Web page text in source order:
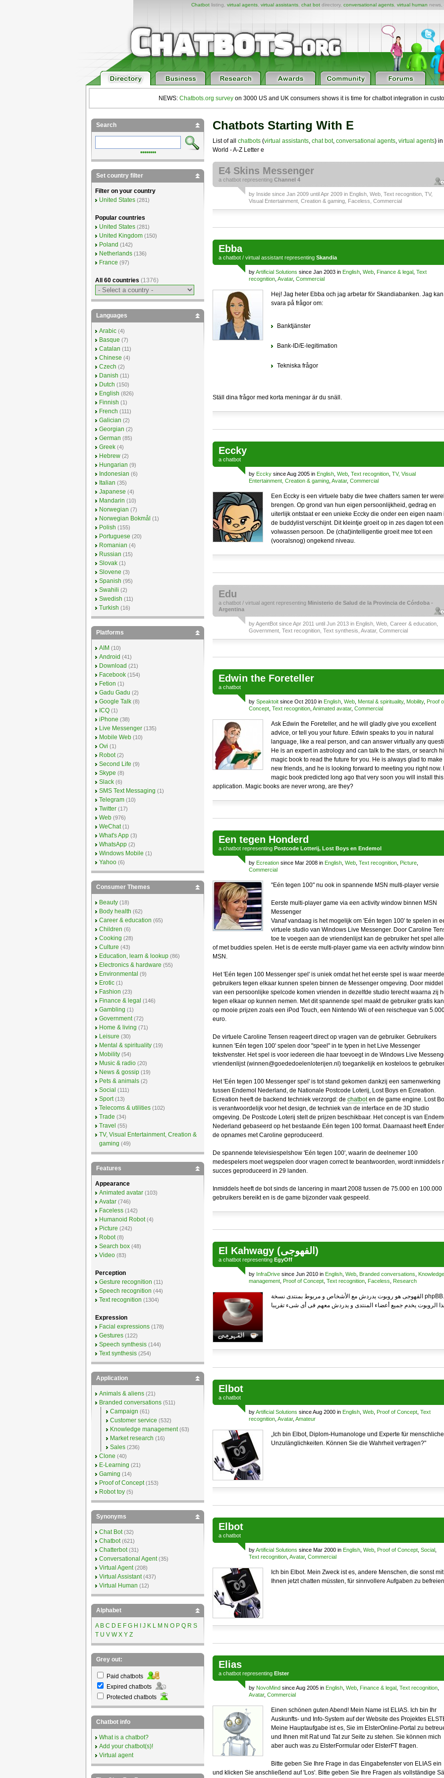
Chatbot listing, virtual agents virtual assistants chat bot directory, conversational agents virtual human news,
NEWS: Chatbots.org surveyon 3000 US and UK consumers shows it is time for chatbot integration in
Chatbots Starting With E
List of all chatbots(virtual assistants, chat bot, conversational agents, virtual agents) in
World - A-Z Letter e
E4 Skins Messenger
a chatbotrepresenting Channel 4
by Insidesince Jan 2009 until Apr 2009 in English, Web, Text recognition, TV,
Visual Entertainment, Creation & gaming, Faceless Commercial
Ebba
a chatbot/ virtual assistantrepresenting Skandia
byArtificial Solutions since Jan 2003 in English, Web, Finance & legal, Text
recognition, Avatar, Commercial
Hej! Jag heter Ebba och jag arbetar för Skandiabanken. Jag kan
svara på frågor om:
Banktjänster
Bank-ID/E-legitimation
Tekniska frågor
Ställ dina frågor med korta meningar är du snäll.
Eccky
a chatbot
by Ecckysince Aug 2005 in English, Web, Text recognition, TV, Visual
Entertainment, Creation & gaming, Avatar, Commercial
Een Eccky is een virtuele baby die twee chatters samen ter
brengen. Op grond van hun eigen persoonlijkheid, gedrag en
uiterlijk ontstaat er een unieke Eccky die onder een eigen naam
de buddylist verschijnt. Dit kleintje groeit op in zes dagen tot een
volwassen persoon. De (chat)intelligentie groeit mee tot een
(vooralsnog) ongekend niveau.
Edu
a chatbot/ virtual agentrepresenting Ministerio de Salud de la Provincia de Córdoba -
Argentina
byAgentBotsince Apr 2011 until Jun 2013 in English, Web, Career & education,
Government, Text recognition, Text synthesis Avatar, Commercial
Edwin the Foreteller
a chatbot
by Speaktoitsince Oct 2010 in English, Web, Mental & spirituality, Mobility, Proof
Concept, Text recognition, Animated avatar, Commercial
Ask Edwin the Foreteller, and he will gladly give you excellent
advice, or tell you your future. Edwin speaks to you in natural
language, like a real person, and can answer virtually any
He is an expert in astrology and can talk to the stars, or search
magic book to read the future for you. He is always glad to make
new friends, and he is looking forward to meeting you right now.
magic book predicted long ago that very soon you will install this
application. Magic books are never wrong, are they?
Een tegen Honderd
a chatbotrepresenting Postcode Lotterij, Lost Boys en Endemol
by Ecreationsince Mar 2008 in English, Web, Text recognition, Picture,
Commercial
"Eén tegen 100" nu ook in spannende MSN multi-player versie
Eerste multi-player game via een activity window binnen MSN
Messenger
Vanaf vandaag is het mogelijk om 'Eén tegen 100' te spelen in
virtuele studio van Windows Live Messenger. Door Caroline
toe te voegen aan de vriendenlijst kan de gebruiker het spel
of met buddies spelen. Het is de eerste multi-player game via een activity window
MSN.
Het 'Eén tegen 100 Messenger spel' is uniek omdat het het eerste spel is waar
gebruikers tegen elkaar kunnen spelen binnen de Messenger omgeving. Door middel
van een persoonlijke spelcode komen vrienden in dezelfde studio terecht waarna zij
tegen elkaar op kunnen nemen. Met dit spannende spel maakt de gebruiker gratis
op mooie prijzen zoals een iPod Touch, een Nintendo Wii of een reischeque van
euro.
De virtuele Caroline Tensen reageert direct op vragen van de gebruiker. Gebruikers
kunnen 'Eén tegen 100' spelen door "speel" in te typen in het Live Messenger
tekstvenster. Het spel is voor iedereen die haar toevoegt in de Windows Live
vriendenlijst (winnen@goededoelenloterijen.nl ) toegankelijk en kosteloos te
Het 'Eén tegen 100 Messenger spel' is tot stand gekomen dankzij een samenwerking
tussen Endemol Nederland, de Nationale Postcode Loterij, Lost Boys en Ecreation.
Ecreation heeft de backend techniek verzorgd: de chatboten de game engine. Lost
is verantwoordelijk voor het design, de techniek van de interface en de 3D studio
omgeving. De Postcode Loterij stelt de prijzen beschikbaar. Het concept is van
Nederland gebaseerd op het bestaande Eén tegen 100 format. Daarnaast heeft
de opnames met Caroline geproduceerd.
De spannende televisiespelshow 'Eén tegen 100', waarin de deelnemer 100
medespelers moet wegspelen door vragen correct te beantwoorden, wordt inmiddels
succes geproduceerd in 29 landen.
Inmiddels heeft de bot sinds de lancering in maart 2008 tussen de 75.000 en 100.000
gebruikers bereikt en is de game bijzonder vaak gespeeld.
El Kahwagy (الفهوجى)
a chatbotrepresenting EgyOff
by InfraDrivesince Jun 2010 in English, Web, Branded conversations
Knowledge
management, Proof of Concept, Text recognition, Faceless Research
القهوجى هو روبوت يدردش مع الأشخاص و مربوط بمنتدى نسخة phpBB.
Elbot
a chatbot
byArtificial Solutions since Aug 2000 in English, Web, Proof of Concept, Text
recognition, Avatar, Amateur
„Ich bin Elbot, Diplom-Humanologe und Experte für menschliche
Unzulänglichkeiten. Können Sie die Wahrheit vertragen?"
Elbot
a chatbot
byArtificial Solutions since Mar 2000 in English, Web, Proof of Concept, Social,
Text recognition, Avatar, Commercial
Ich bin Elbot. Mein Zweck ist es, andere Menschen, die sonst mit
Ihnen jetzt chatten müssten, für sinnvollere Aufgaben zu
Elias
a chatbotrepresenting Elster
by NovoMindsince Aug 2005 in English, Web, Finance & legal, Text recognition,
Avatar, Commercial
Einen schönen guten Abend! Mein Name ist ELIAS. Ich bin Ihr
Auskunfts- und Info-System auf der Website des Projektes
Meine Hauptaufgabe ist es, Sie im ElsterOnline-Portal zu
und Ihnen mit Rat und Tat zur Seite zu stehen. Sie können mich
aber auch was zu ElsterFormular oder ElsterFT fragen.
Bitte geben Sie Ihre Frage in das Eingabefenster von ELIAS ein
und klicken Sie anschließend auf 'Los'. Bitte geben Sie Ihre Fragen als vollständige
Search
••••••••
Set country filter
Filter on your country
United States (281)
Popular countries
United States (281)
United Kingdom (150)
Poland (142)
Netherlands (136)
France (97)
All 60 countries (1376)
Languages
Arabic (4)
Basque (7)
Catalan (11)
Chinese (4)
Czech (2)
Danish (11)
Dutch (150)
English (826)
Finnish (1)
French (111)
Galician (2)
Georgian (2)
German (85)
Greek (4)
Hebrew (2)
Hungarian (9)
Indonesian (6)
Italian (35)
Japanese (4)
Mandarin (10)
Norwegian (7)
Norwegian Bokmål (1)
Polish (155)
Portuguese (20)
Romanian (4)
Russian (15)
Slovak (1)
Slovene (3)
Spanish (95)
Swahili (2)
Swedish (11)
Turkish (16)
Platforms
AIM (10)
Android (41)
Download (21)
Facebook (154)
Fetion (1)
Gadu Gadu (2)
Google Talk (8)
ICQ (1)
iPhone (38)
Live Messenger (135)
Mobile Web (10)
Ovi (1)
Robot (2)
Second Life (9)
Skype (8)
Slack (6)
SMS Text Messaging (1)
Telegram (10)
Twitter (17)
Web (976)
WeChat (1)
What's App (3)
WhatsApp (2)
Windows Mobile (1)
Yahoo (6)
Consumer Themes
Beauty (18)
Body health (62)
Career & education (65)
Children (6)
Cooking (28)
Culture (43)
Education, learn & lookup (86)
Electronics & hardware (55)
Environmental (9)
Erotic (1)
Fashion (23)
Finance & legal (146)
Gambling (1)
Government (72)
Home & living (71)
Leisure (30)
Mental & spirituality (19)
Mobility (54)
Music & radio (20)
News & gossip (19)
Pets & animals (2)
Social (111)
Sport (13)
Telecoms & utilities (102)
Trade (34)
Travel (55)
TV, Visual Entertainment, Creation &
gaming (49)
Features
Appearance
Animated avatar (103)
Avatar (746)
Faceless (142)
Humanoid Robot (4)
Picture (242)
Robot (8)
Search box (48)
Video (83)
Perception
Gesture recognition (11)
Speech recognition (44)
Text recognition (1304)
Expression
Facial expressions (178)
Gestures (122)
Speech synthesis (144)
Text synthesis (254)
Application
Animals & aliens (21)
Branded conversations (511)
Campaign (61)
Customer service (532)
Knowledge management (63)
Market research (16)
Sales (236)
Clone (40)
E-Learning (21)
Gaming (14)
Proof of Concept (153)
Robot toy (5)
Synonyms
Chat Bot (32)
Chatbot (621)
Chatterbot (31)
Conversational Agent (35)
Virtual Agent (208)
Virtual Assistant (437)
Virtual Human (12)
Alphabet
A B C D E F G H J K L M N O P Q R S
T U V W X Y Z
Grey out:
Paid chatbots
Expired chatbots
Protected chatbots
Chatbot info
What is a chatbot?
Add your chatbot(s)!
Virtual agent